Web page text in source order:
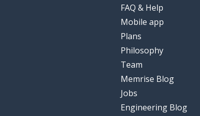
FAQ & Help
Mobile app
Plans
Philosophy
Team
Memrise Blog
Jobs
Engineering Blog